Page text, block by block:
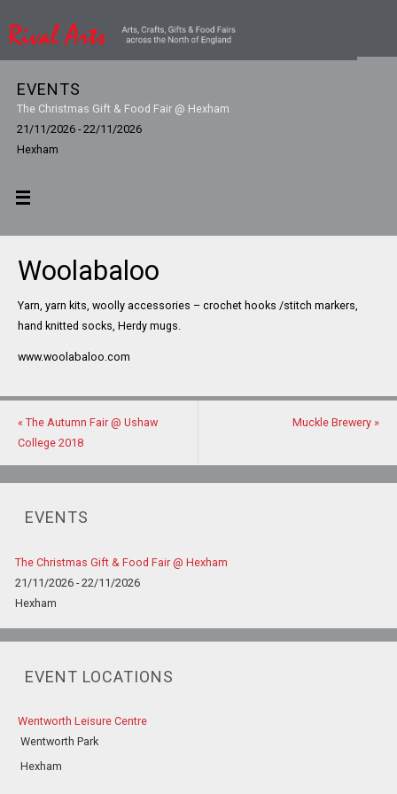
EVENTS
The Christmas Gift & Food Fair @ Hexham
21/11/2026 - 22/11/2026
Hexham
Woolabaloo
Yarn, yarn kits, woolly accessories – crochet hooks /stitch markers,
hand knitted socks, Herdy mugs.
www.woolabaloo.com
« The Autumn Fair @ Ushaw
College 2018
Muckle Brewery »
EVENTS
The Christmas Gift & Food Fair @ Hexham
21/11/2026 - 22/11/2026
Hexham
EVENT LOCATIONS
Wentworth Leisure Centre
Wentworth Park
Hexham